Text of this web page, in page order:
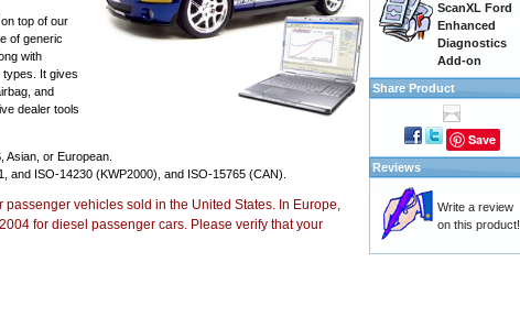
top of our
of generic
with
It gives
and
dealer tools
Asian, or European.
and ISO-14230 (KWP2000), and ISO-15765 (CAN).
vehicles sold in the United States. In Europe,
for diesel passenger cars. Please verify that your
ScanXL Ford
Enhanced
Diagnostics
Add-on
Share Product
Save
Reviews
Write a review
on this product!